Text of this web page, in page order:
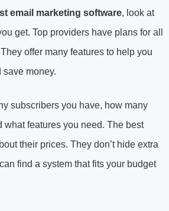
email marketing software, look at
get. Top providers have plans for all
offer many features to help you
save money.
subscribers you have, how many
what features you need. The best
their prices. They don’t hide extra
find a system that fits your budget